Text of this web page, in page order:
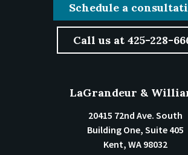
Schedule a
Call us at 425-228-
LaGrandeur &
20415 72nd Ave. South
Building One, Suite 405
Kent, WA 98032